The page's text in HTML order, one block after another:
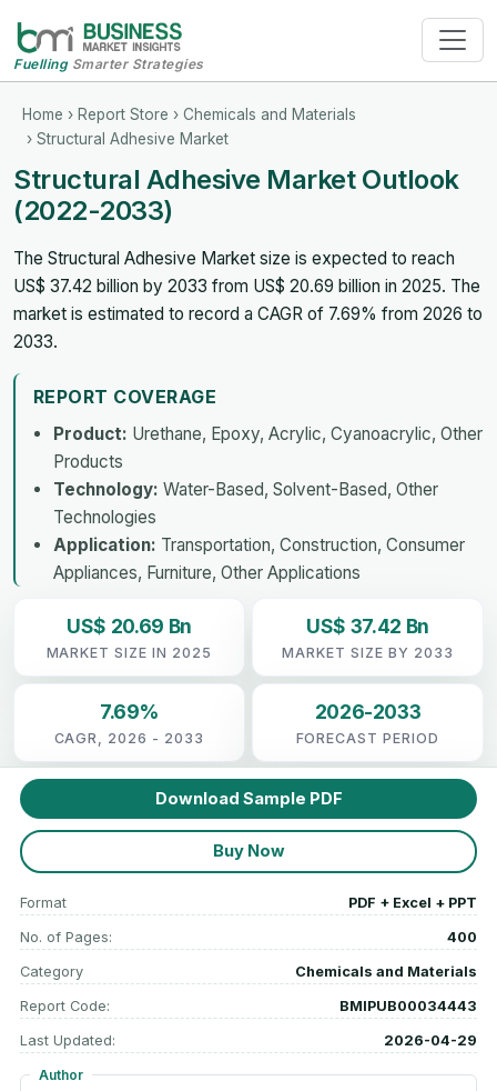
FuellingSmarter Strategies
Home › Report Store › Chemicals and Materials
› Structural Adhesive Market
Structural Adhesive Market Outlook
(2022-2033)
The Structural Adhesive Market size is expected to reach
US$ 37.42 billion by 2033 from US$ 20.69 billion in 2025. The
market is estimated to record a CAGR of 7.69% from 2026 to
2033.
REPORT COVERAGE
Product: Urethane, Epoxy, Acrylic, Cyanoacrylic, Other
Products
Technology: Water-Based, Solvent-Based, Other
Technologies
Application: Transportation, Construction, Consumer
Appliances, Furniture, Other Applications
US$ 20.69 Bn
MARKET SIZE IN 2025
US$ 37.42 Bn
MARKET SIZE BY 2033
7.69%
CAGR, 2026 - 2033
2026-2033
FORECAST PERIOD
Download Sample PDF
Buy Now
Format PDF + Excel + PPT
No. of Pages: 400
Category Chemicals and Materials
Report Code: BMIPUB00034443
Last Updated: 2026-04-29
Author